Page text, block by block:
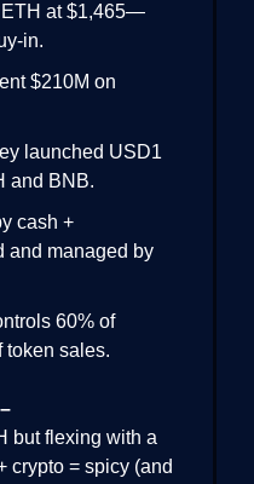
at $1,465—
in.
$210M on
launched USD1
and BNB.
cash +
and managed by
60% of
token sales.
but flexing with a
crypto = spicy (and